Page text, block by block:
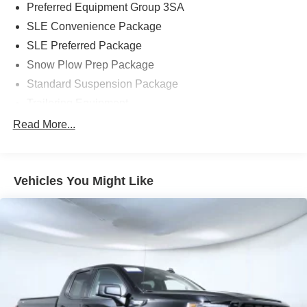
Preferred Equipment Group 3SA
SLE Convenience Package
SLE Preferred Package
Snow Plow Prep Package
Standard Suspension Package
6 Speakers
CD player
HD Radio
Premium audio system: IntelliLink
Radio: AM/FM/SiriusXM w/IntelliLink
SiriusXM Satellite Radio
Steering Wheel Audio Controls
Read More...
Vehicles You Might Like